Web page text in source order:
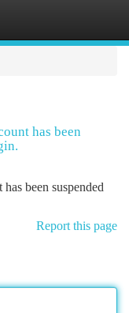
has been
been suspended
Report this page